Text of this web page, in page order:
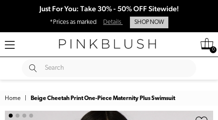
Just For You: Take 30% - 50% OFF Sitewide!
*Prices as marked Details SHOP NOW
0
Search
SUBMIT
Home Beige Cheetah Print One-Piece Maternity Plus Swimsuit